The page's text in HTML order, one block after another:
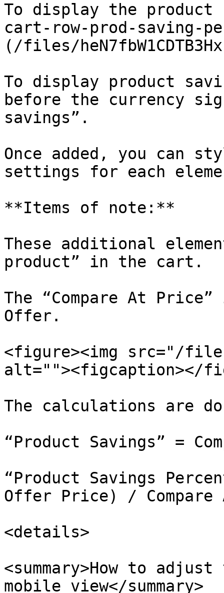
To display the product
cart-row-prod-saving-
(/files/
To display product
before the currency
savings”.
Once added, you can
settings for each
**Items of note:**
These additional
product” in the cart.
The “Compare At
Offer.
<figure><img src="/files/
alt=""><figcaption></
The calculations are
“Product Savings” =
“Product Savings
Offer Price) / Compare
<details>
<summary>How to
mobile view</summary>